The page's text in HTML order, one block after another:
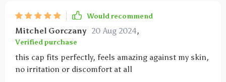
Would recommend
Mitchel Gorczany 20 Aug 2024,
Verified purchase
this cap fits perfectly, feels amazing against my skin,
no irritation or discomfort at all